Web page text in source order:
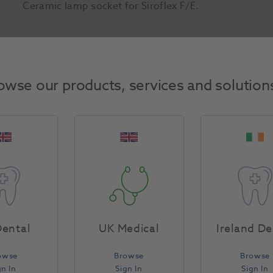
Ceramic lamp socket for Siroflex F/E.
Return Policy
our products, services and
In
UK Medical
Browse
Sign In
Ireland
Browse
Sign In